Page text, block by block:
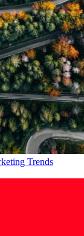
Trends